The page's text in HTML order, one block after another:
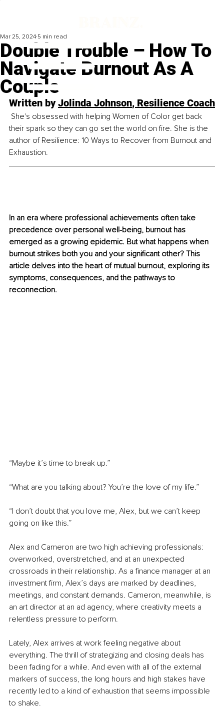
Double Trouble – How To
Navigate Burnout As A
Couple
Mar 25, 2024 5 min read
Written by Jolinda Johnson, Resilience Coach
She's obsessed with helping Women of Color get back
their spark so they can go set the world on fire. She is the
author of Resilience: 10 Ways to Recover from Burnout and
Exhaustion.
In an era where professional achievements often take
precedence over personal well-being, burnout has
emerged as a growing epidemic. But what happens when
burnout strikes both you and your significant other? This
article delves into the heart of mutual burnout, exploring its
symptoms, consequences, and the pathways to
reconnection.
“Maybe it’s time to break up.”
“What are you talking about? You’re the love of my life.”
“I don’t doubt that you love me, Alex, but we can’t keep
going on like this.”
Alex and Cameron are two high achieving professionals:
overworked, overstretched, and at an unexpected
crossroads in their relationship. As a finance manager at an
investment firm, Alex’s days are marked by deadlines,
meetings, and constant demands. Cameron, meanwhile, is
an art director at an ad agency, where creativity meets a
relentless pressure to perform.
Lately, Alex arrives at work feeling negative about
everything. The thrill of strategizing and closing deals has
been fading for a while. And even with all of the external
markers of success, the long hours and high stakes have
recently led to a kind of exhaustion that seems impossible
to shake.